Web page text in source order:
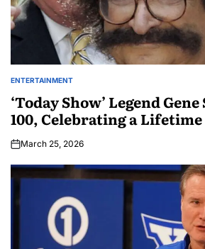
ENTERTAINMENT
‘Today Show’ Legend
100, Celebrating a
March 25, 2026